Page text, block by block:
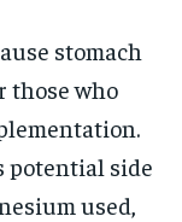
stomach
those who
potential side
used,